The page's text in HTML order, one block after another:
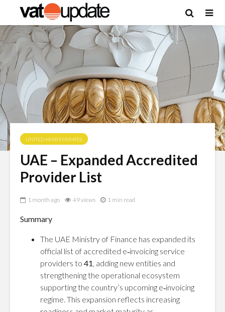
UNITED ARAB EMIRATES
UAE – Expanded Accredited
Provider List
1 month ago 49 views 1 min read
Summary
The UAE Ministry of Finance has expanded its
official list of accredited e‑invoicing service
providers to 41, adding new entities and
strengthening the operational ecosystem
supporting the country’s upcoming e‑invoicing
regime. This expansion reflects increasing